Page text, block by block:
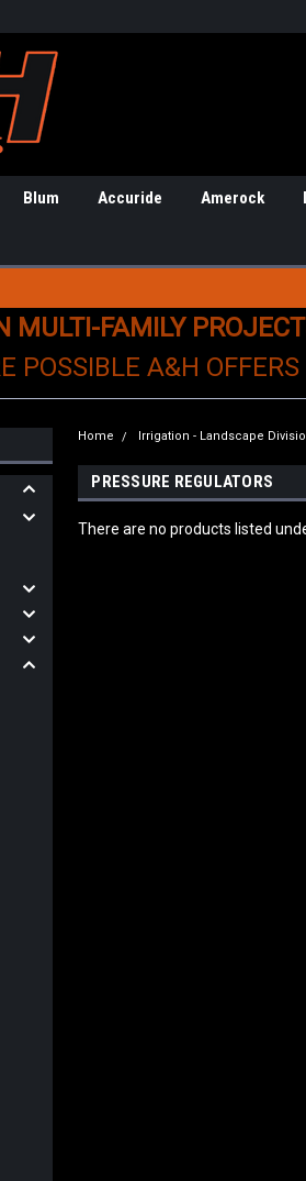
Blum Accuride Amerock
MULTI-FAMILY
POSSIBLE A&H
Home Irrigation - Landscape
PRESSURE REGULATORS
There are no products listed